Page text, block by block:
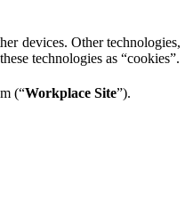
devices. Other technologies,
technologies as “cookies”.
(“Workplace Site”).